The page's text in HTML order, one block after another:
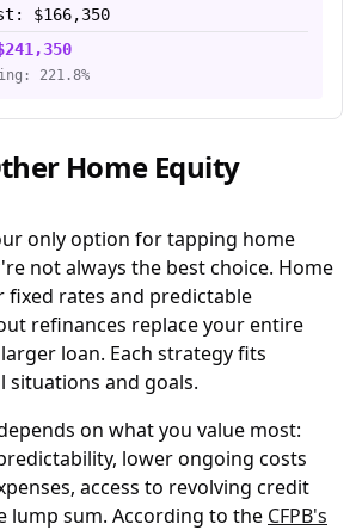
$166,350
221.8%
Home Equity
only option for tapping home
not always the best choice. Home
fixed rates and predictable
refinances replace your entire
loan. Each strategy fits
situations and goals.
on what you value most:
lower ongoing costs
access to revolving credit
lump sum. According to the CFPB's